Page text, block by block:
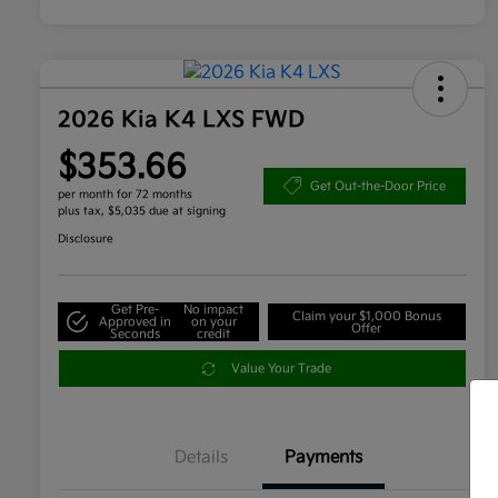
2026 Kia K4 LXS FWD
$353.66
per month for 72 months
plus tax, $5,035 due at signing
Get Out-the-Door Price
Disclosure
Get Pre-
Approved in
Seconds
No impact
on your
credit
Claim your $1,000 Bonus
Offer
Value Your Trade
Details Payments